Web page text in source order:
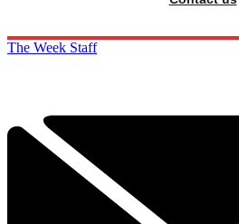
The Week Staff